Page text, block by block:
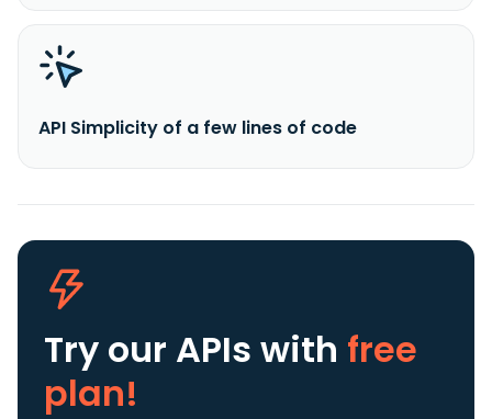
API Simplicity of a few lines of code
Try our APIs with free
plan!